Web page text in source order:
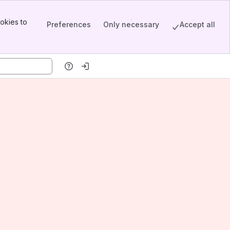
to
Preferences Only necessary Accept all